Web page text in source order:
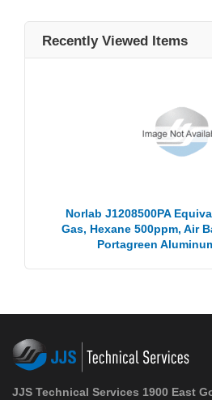
Recently Viewed Items
Norlab J1208500PA
Gas, Hexane 500ppm, Air
Portagreen
JJS Technical Services 1900 East